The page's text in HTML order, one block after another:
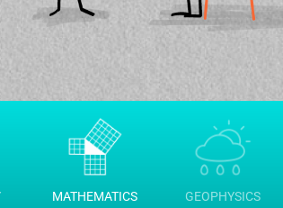
MATHEMATICS GEOPHYSICS